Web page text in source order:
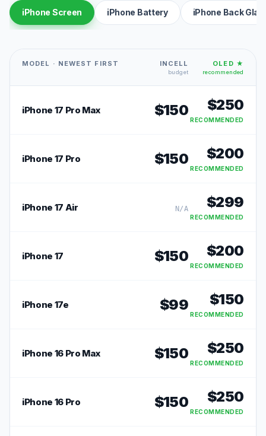
iPhone Screen iPhone Battery iPhone Back
MODEL · NEWEST FIRST INCELL
budget
OLED ★
recommended
iPhone 17 Pro Max $150 $250
RECOMMENDED
iPhone 17 Pro $150 $200
RECOMMENDED
iPhone 17 Air N/A $299
RECOMMENDED
iPhone 17 $150 $200
RECOMMENDED
iPhone 17e $99 $150
RECOMMENDED
iPhone 16 Pro Max $150 $250
RECOMMENDED
iPhone 16 Pro $150 $250
RECOMMENDED